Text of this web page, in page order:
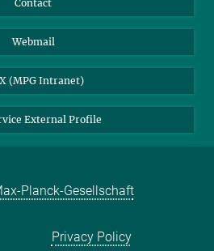
Contact
Webmail
(MPG Intranet)
External Profile
Planck-Gesellschaft
Privacy Policy